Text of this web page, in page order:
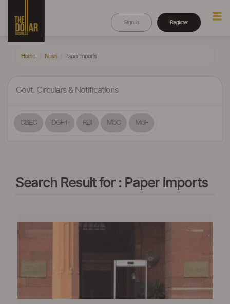
Sign In Register
Home News Paper Imports
Govt. Circulars & Notifications
CBEC DGFT RBI MoC MoF
Search Result for : Paper Imports